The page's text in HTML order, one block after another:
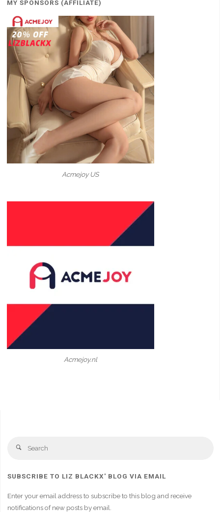
MY SPONSORS (AFFILIATE)
Acmejoy US
Acmejoy.nl
Search
SUBSCRIBE TO LIZ BLACKX' BLOG VIA EMAIL
Enter your email address to subscribe to this blog and receive
notifications of new posts by email.